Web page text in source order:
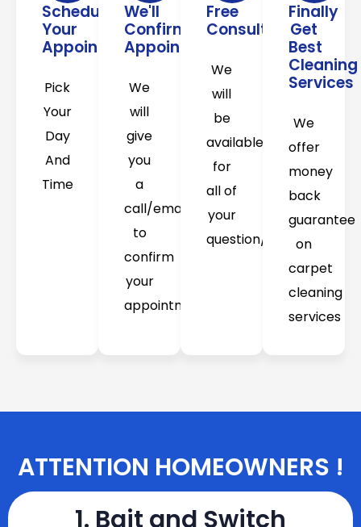
Schedule
Your
Appointment
Pick
Your
Day
And
Time
We'll
Confirm
Appointment
We
will
give
you
a
call/email
to
confirm
your
appointment
Free
Consultation
We
will
be
available
for
all of
your
question/concerns
Finally
Get
Best
Cleaning
Services
We
offer
money
back
guarantee
on
carpet
cleaning
services
ATTENTION HOMEOWNERS !
1. Bait and Switch